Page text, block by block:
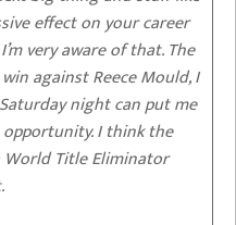
effect on your career
very aware of that. The
against Reece Mould, I
night can put me
I think the
Title Eliminator